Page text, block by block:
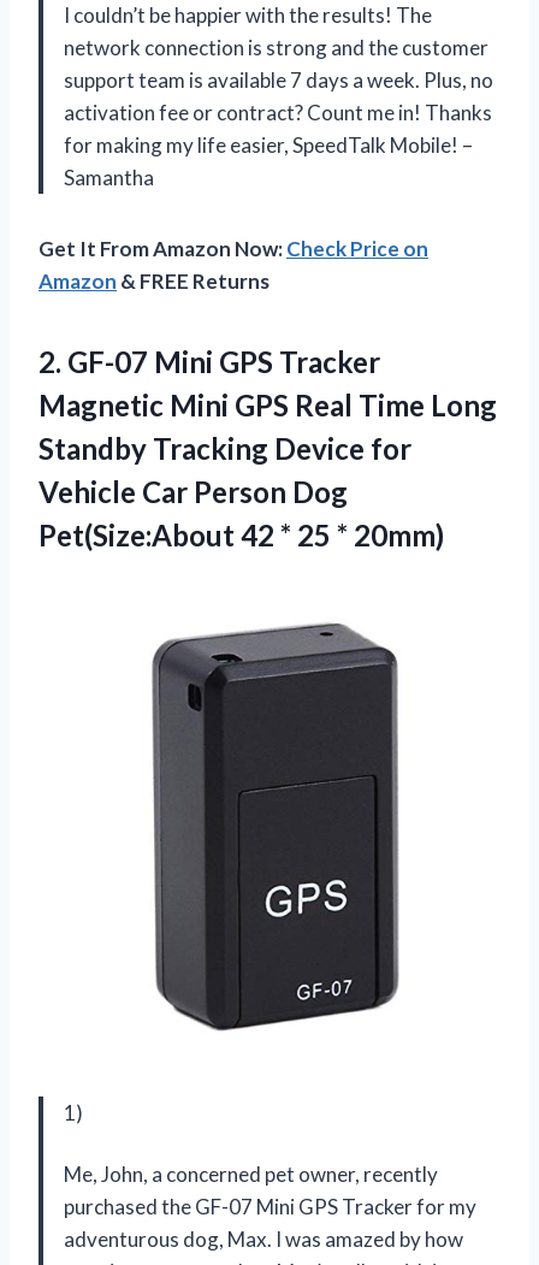
I couldn’t be happier with the results! The
network connection is strong and the customer
support team is available 7 days a week. Plus, no
activation fee or contract? Count me in! Thanks
for making my life easier, SpeedTalk Mobile! –
Samantha
Get It From Amazon Now:Check Price on
Amazon & FREE Returns
2. GF-07 Mini GPS Tracker
Magnetic Mini GPS Real Time Long
Standby Tracking Device for
Vehicle Car Person Dog
Pet(Size:About 42 * 25 * 20mm)
1)
Me, John, a concerned pet owner, recently
purchased the GF-07 Mini GPS Tracker for my
adventurous dog, Max. I was amazed by how